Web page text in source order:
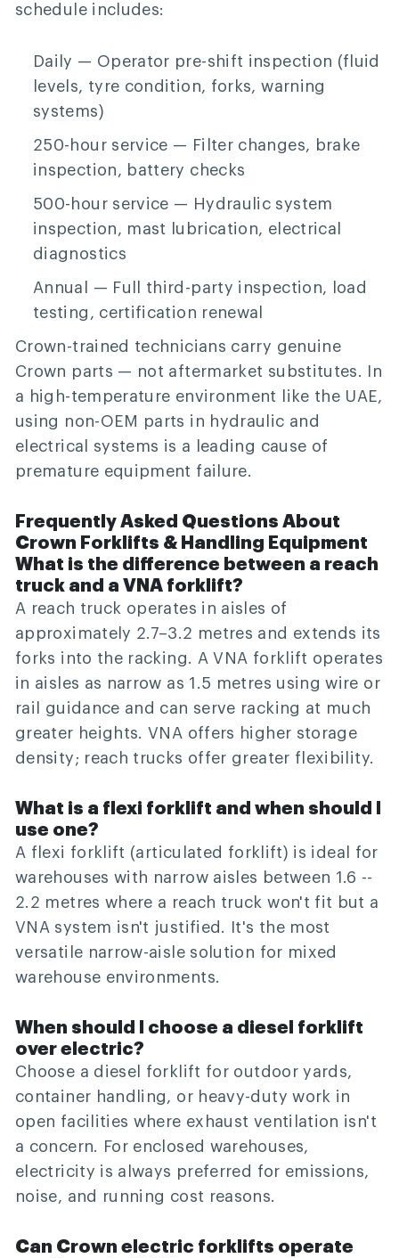
schedule includes:
Daily — Operator pre-shift inspection (fluid
levels, tyre condition, forks, warning
systems)
250-hour service — Filter changes, brake
inspection, battery checks
500-hour service — Hydraulic system
inspection, mast lubrication, electrical
diagnostics
Annual
— Full third-party inspection, load
testing, certification renewal
Crown-trained technicians carry genuine
Crown parts — not aftermarket substitutes. In
a high-temperature environment like the UAE,
using non-OEM parts in hydraulic and
electrical systems is a leading cause of
premature equipment failure.
Frequently Asked Questions About
Crown Forklifts & Handling Equipment
What is the difference between a reach
truck and a VNA forklift?
A reach truck operates in aisles of
approximately 2.7–3.2 metres and extends its
forks into the racking. A VNA forklift operates
in aisles as narrow as 1.5 metres using wire or
rail guidance and can serve racking at much
greater heights. VNA offers higher storage
density; reach trucks offer greater flexibility.
What is a flexi forklift and when should I
use one?
A flexi forklift (articulated forklift) is ideal for
warehouses with narrow aisles between 1.6 --
2.2 metres where a reach truck won't fit but a
VNA system isn't justified. It's the most
versatile narrow-aisle solution for mixed
warehouse environments.
When should I choose a diesel forklift
over electric?
Choose a diesel forklift for outdoor yards,
container handling, or heavy-duty work in
open facilities where exhaust ventilation isn't
a concern. For enclosed warehouses,
electricity is always preferred for emissions,
noise, and running cost reasons.
Can Crown electric forklifts operate